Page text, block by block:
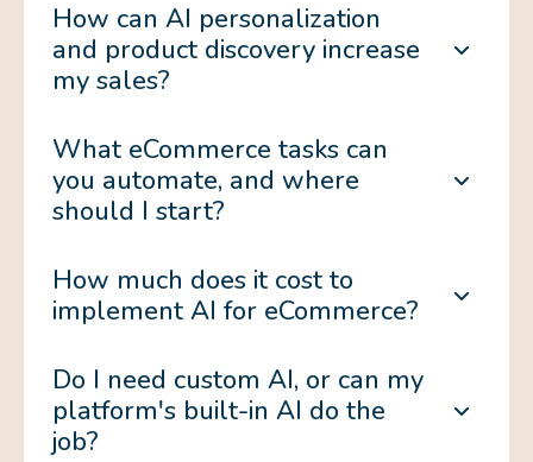
How can AI personalization
and product discovery increase
my sales?
What eCommerce tasks can
you automate, and where
should I start?
How much does it cost to
implement AI for eCommerce?
Do I need custom AI, or can my
platform's built-in AI do the
job?